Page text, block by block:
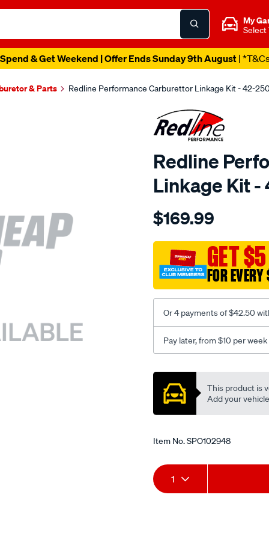
My
Select
& Get Weekend | Offer Ends Sunday 9th August|
& Parts Redline Performance Carburettor Linkage Kit - 42-
Redline
Linkage Kit -
Details
performance-
kit-
suit-
dcoe-
on-
$169.99
GET
FOR
Or 4 payments of $42.50
Pay later, from $10 per
Promotions
This product is
Add your
Item No.SPO102948
Add
to
Product
Actions
1